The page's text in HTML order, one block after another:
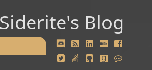
Siderite's Blog